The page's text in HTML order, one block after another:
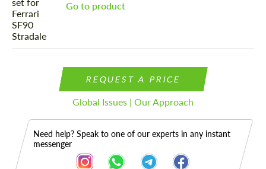
Go to product
REQUEST A PRICE
Global Issues | Our Approach
Need help? Speak to one of our experts in any instant
messenger